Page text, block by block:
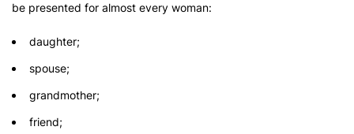
be presented for almost every woman:
daughter;
spouse;
grandmother;
friend;